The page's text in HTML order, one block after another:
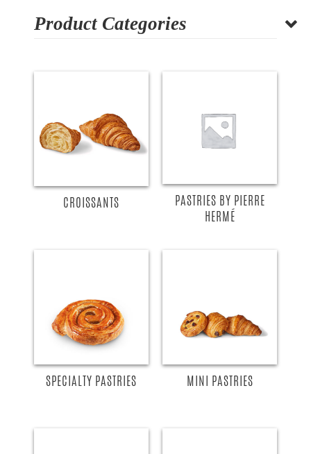
Product Categories
CROISSANTS
PASTRIES BY PIERRE
HERMÉ
SPECIALTY PASTRIES MINI PASTRIES